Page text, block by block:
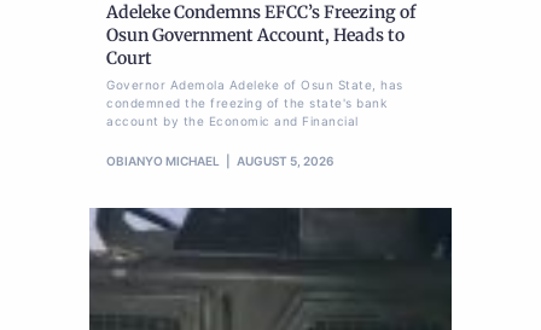
Adeleke Condemns EFCC’s Freezing of
Osun Government Account, Heads to
Court
Governor Ademola Adeleke of Osun State, has
condemned the freezing of the state's bank
account by the Economic and Financial
OBIANYO MICHAEL AUGUST 5, 2026